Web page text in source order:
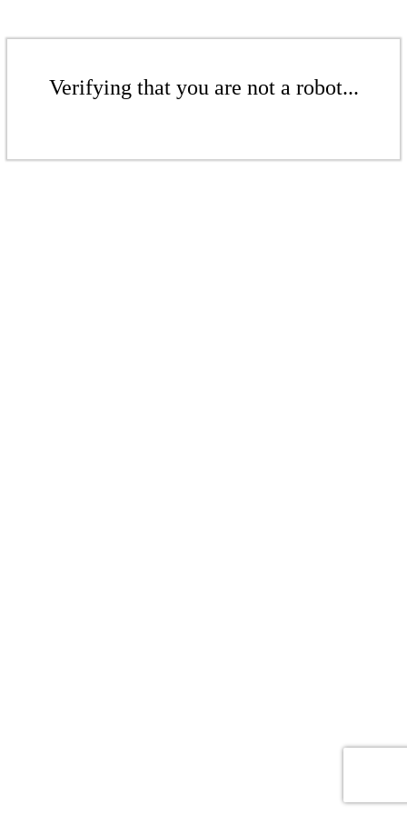
Verifying that you are not a robot...